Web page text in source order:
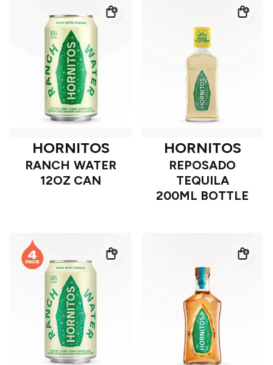
HORNITOS
RANCH WATER
12OZ CAN
HORNITOS
REPOSADO
TEQUILA
200ML BOTTLE